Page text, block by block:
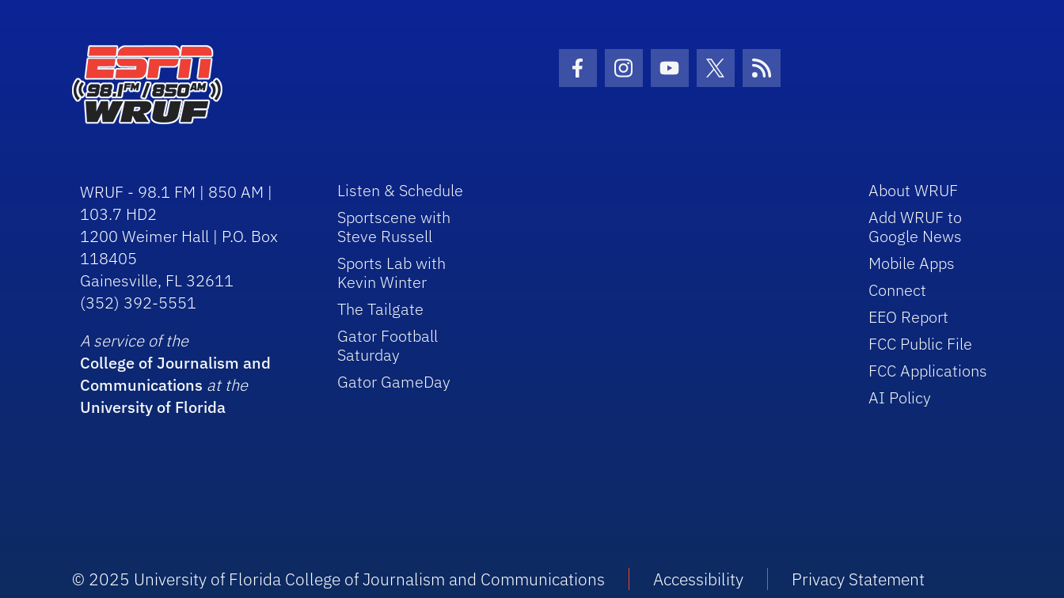
Facebook Icon
Instagram Icon
Youtube Icon
Twitter IconRSS Icon
WRUF - 98.1 FM | 850 AM |
103.7 HD2
1200 Weimer Hall | P.O. Box
118405
Gainesville, FL 32611
(352) 392-5551
A service of the
College of Journalism and
Communications at the
University of Florida
Listen & Schedule
Sportscene with
Steve Russell
Sports Lab with
Kevin Winter
The Tailgate
Gator Football
Saturday
Gator GameDay
About WRUF
Add WRUF to
Google News
Mobile Apps
Connect
EEO Report
FCC Public File
FCC Applications
AI Policy
© 2025 University of Florida College of Journalism and Communications Accessibility Privacy Statement